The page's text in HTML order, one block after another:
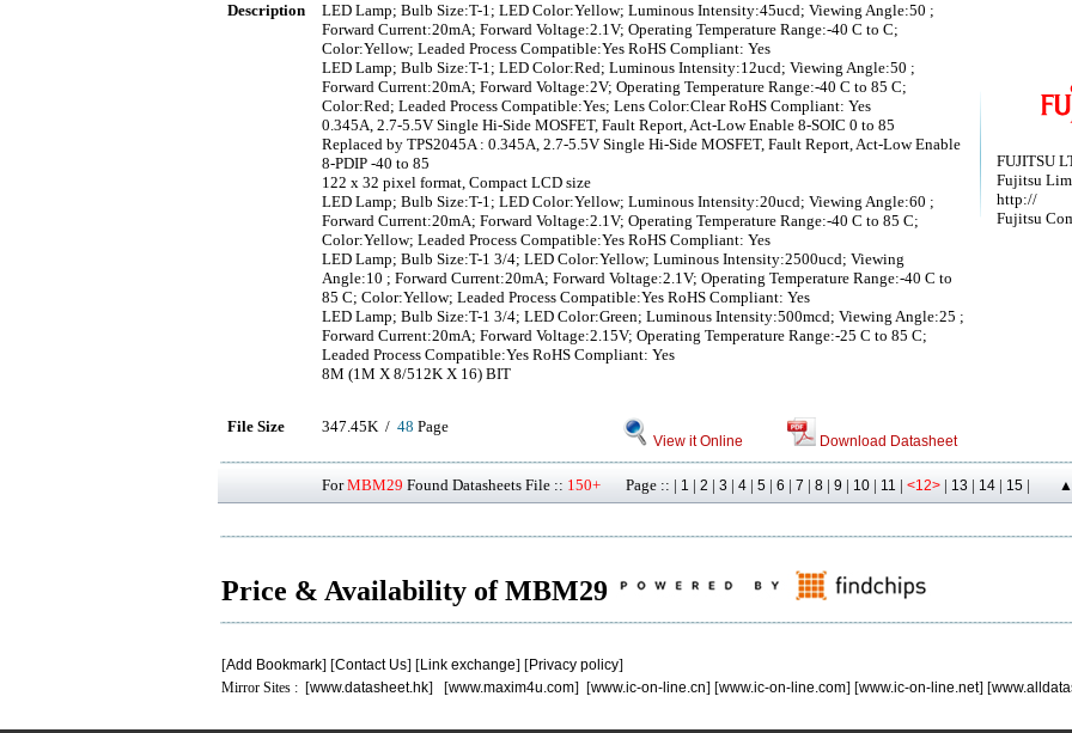
FUJITSU
Fujitsu
http://
Fujitsu
Description
LED Lamp; Bulb Size:T-1; LED Color:Yellow; Luminous Intensity:45ucd; Viewing Angle:50 ;
Forward Current:20mA; Forward Voltage:2.1V; Operating Temperature Range:-40 C to C;
Color:Yellow; Leaded Process Compatible:Yes RoHS Compliant: Yes
LED Lamp; Bulb Size:T-1; LED Color:Red; Luminous Intensity:12ucd; Viewing Angle:50 ;
Forward Current:20mA; Forward Voltage:2V; Operating Temperature Range:-40 C to 85 C;
Color:Red; Leaded Process Compatible:Yes; Lens Color:Clear RoHS Compliant: Yes
0.345A, 2.7-5.5V Single Hi-Side MOSFET, Fault Report, Act-Low Enable 8-SOIC 0 to 85
Replaced by TPS2045A : 0.345A, 2.7-5.5V Single Hi-Side MOSFET, Fault Report, Act-Low Enable
8-PDIP -40 to 85
122 x 32 pixel format, Compact LCD size
LED Lamp; Bulb Size:T-1; LED Color:Yellow; Luminous Intensity:20ucd; Viewing Angle:60 ;
Forward Current:20mA; Forward Voltage:2.1V; Operating Temperature Range:-40 C to 85 C;
Color:Yellow; Leaded Process Compatible:Yes RoHS Compliant: Yes
LED Lamp; Bulb Size:T-1 3/4; LED Color:Yellow; Luminous Intensity:2500ucd; Viewing
Angle:10 ; Forward Current:20mA; Forward Voltage:2.1V; Operating Temperature Range:-40 C to
85 C; Color:Yellow; Leaded Process Compatible:Yes RoHS Compliant: Yes
LED Lamp; Bulb Size:T-1 3/4; LED Color:Green; Luminous Intensity:500mcd; Viewing Angle:25 ;
Forward Current:20mA; Forward Voltage:2.15V; Operating Temperature Range:-25 C to 85 C;
Leaded Process Compatible:Yes RoHS Compliant: Yes
8M (1M X 8/512K X 16) BIT
File Size 347.45K / 48 Page
View it Online Download Datasheet
ForMBM29 Found Datasheets File :: 150+ Page :: | 1 | 2 | 3 | 4 | 5 | 6 | 7 | 8 | 9 | 10 | 11 | <12> | 13 | 14 | 15 |
Price & Availability of MBM29
[Add Bookmark] [Contact Us] [Link exchange] [Privacy policy]
Mirror Sites : [www.datasheet.hk] [www.maxim4u.com] [www.ic-on-line.cn] [www.ic-on-line.com] [www.ic-on-line.net] [